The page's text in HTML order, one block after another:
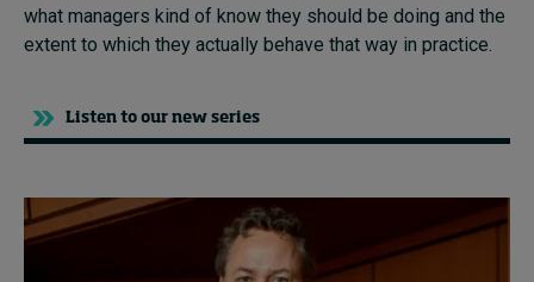
what managers kind of know they should be doing and the
extent to which they actually behave that way in practice.
Listen to our new series